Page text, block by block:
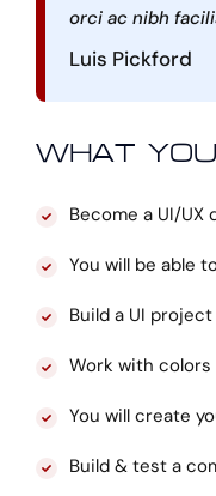
orci ac nibh
Luis Pickford
WHAT
Become a UI/UX
You will be able
Build a UI
Work with
You will create
Build & test a